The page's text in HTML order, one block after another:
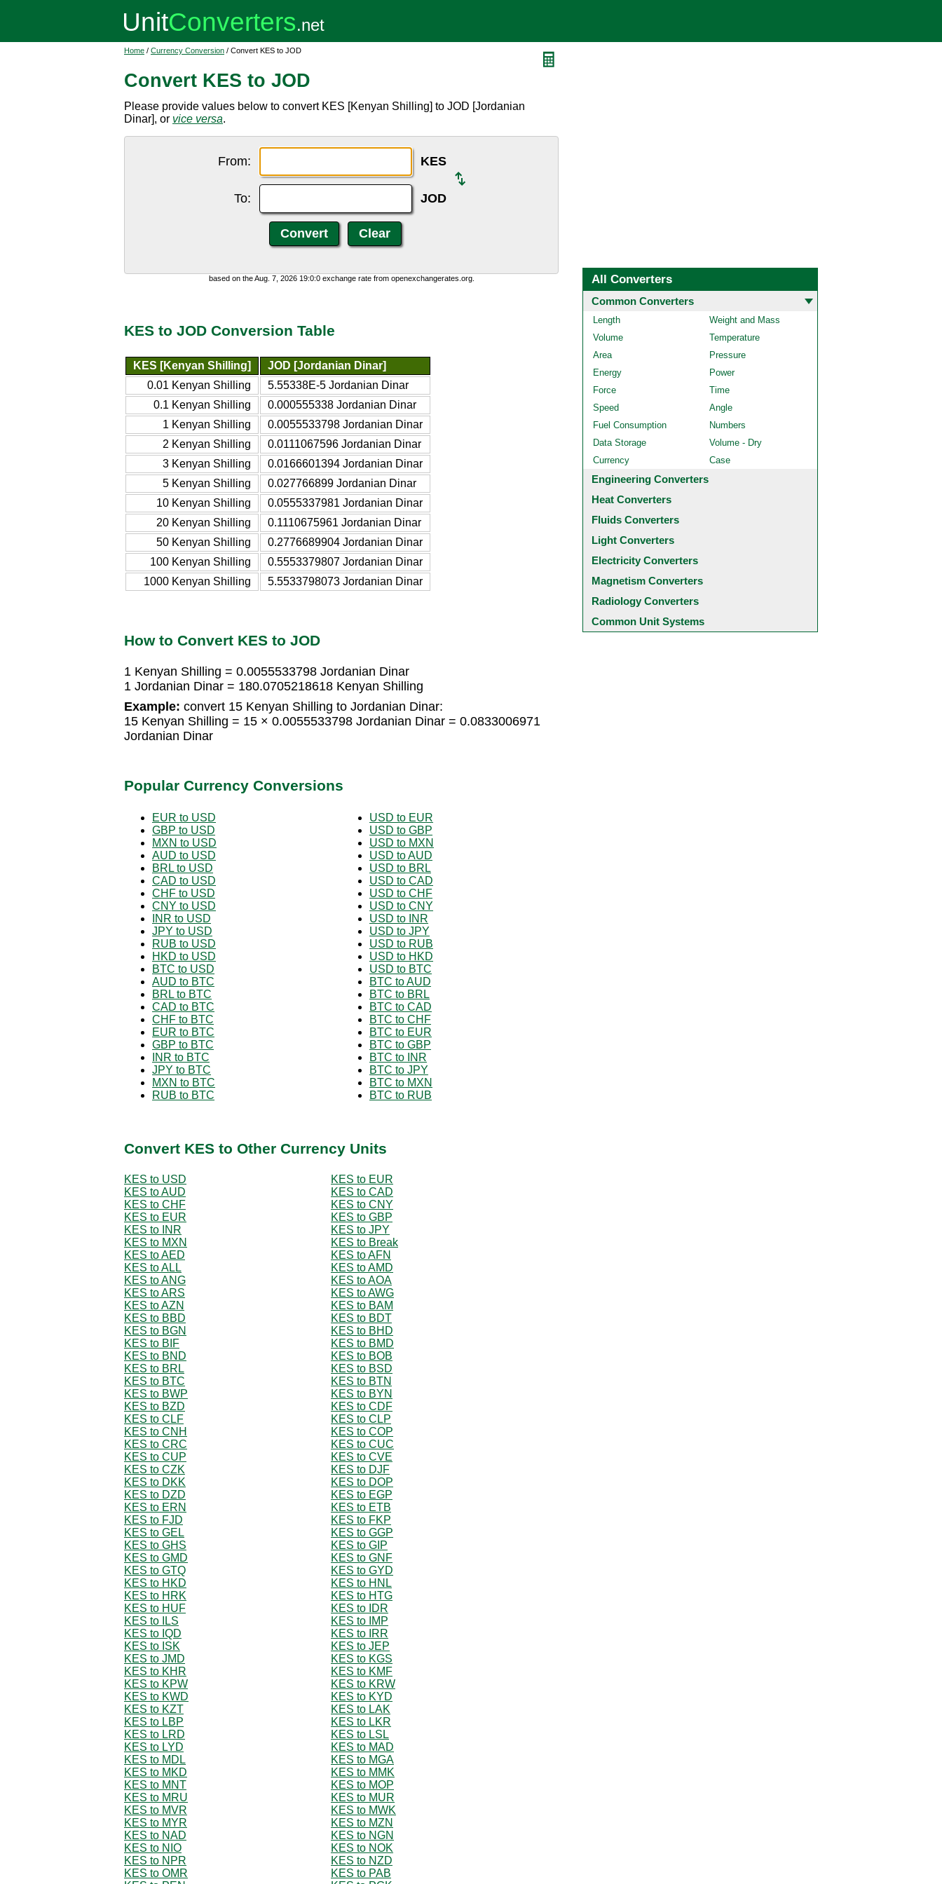
Home / Currency Conversion / Convert KES to JOD
Convert KES to JOD
Please provide values below to convert KES [Kenyan Shilling] to JOD [Jordanian
Dinar], or vice versa.
From: KES
To: JOD
based on the Aug. 7, 2026 19:0:0 exchange rate from openexchangerates.org.
KES to JOD Conversion Table
KES [Kenyan Shilling]
JOD [Jordanian Dinar]
0.01 Kenyan Shilling
5.55338E-5 Jordanian Dinar
0.1 Kenyan Shilling
0.000555338 Jordanian Dinar
1 Kenyan Shilling
0.0055533798 Jordanian Dinar
2 Kenyan Shilling
0.0111067596 Jordanian Dinar
3 Kenyan Shilling
0.0166601394 Jordanian Dinar
5 Kenyan Shilling
0.027766899 Jordanian Dinar
10 Kenyan Shilling
0.0555337981 Jordanian Dinar
20 Kenyan Shilling
0.1110675961 Jordanian Dinar
50 Kenyan Shilling
0.2776689904 Jordanian Dinar
100 Kenyan Shilling
0.5553379807 Jordanian Dinar
1000 Kenyan Shilling
5.5533798073 Jordanian Dinar
How to Convert KES to JOD
1 Kenyan Shilling = 0.0055533798 Jordanian Dinar
1 Jordanian Dinar = 180.0705218618 Kenyan Shilling
Example: convert 15 Kenyan Shilling to Jordanian Dinar:
15 Kenyan Shilling = 15 × 0.0055533798 Jordanian Dinar = 0.0833006971
Jordanian Dinar
Popular Currency Conversions
EUR to USD
GBP to USD
MXN to USD
AUD to USD
BRL to USD
CAD to USD
CHF to USD
CNY to USD
INR to USD
JPY to USD
RUB to USD
HKD to USD
BTC to USD
AUD to BTC
BRL to BTC
CAD to BTC
CHF to BTC
EUR to BTC
GBP to BTC
INR to BTC
JPY to BTC
MXN to BTC
RUB to BTC
USD to EUR
USD to GBP
USD to MXN
USD to AUD
USD to BRL
USD to CAD
USD to CHF
USD to CNY
USD to INR
USD to JPY
USD to RUB
USD to HKD
USD to BTC
BTC to AUD
BTC to BRL
BTC to CAD
BTC to CHF
BTC to EUR
BTC to GBP
BTC to INR
BTC to JPY
BTC to MXN
BTC to RUB
Convert KES to Other Currency Units
KES to USD
KES to EUR
KES to AUD
KES to CAD
KES to CHF
KES to CNY
KES to EUR
KES to GBP
KES to INR
KES to JPY
KES to MXN
KES to Break
KES to AED
KES to AFN
KES to ALL
KES to AMD
KES to ANG
KES to AOA
KES to ARS
KES to AWG
KES to AZN
KES to BAM
KES to BBD
KES to BDT
KES to BGN
KES to BHD
KES to BIF
KES to BMD
KES to BND
KES to BOB
KES to BRL
KES to BSD
KES to BTC
KES to BTN
KES to BWP
KES to BYN
KES to BZD
KES to CDF
KES to CLF
KES to CLP
KES to CNH
KES to COP
KES to CRC
KES to CUC
KES to CUP
KES to CVE
KES to CZK
KES to DJF
KES to DKK
KES to DOP
KES to DZD
KES to EGP
KES to ERN
KES to ETB
KES to FJD
KES to FKP
KES to GEL
KES to GGP
KES to GHS
KES to GIP
KES to GMD
KES to GNF
KES to GTQ
KES to GYD
KES to HKD
KES to HNL
KES to HRK
KES to HTG
KES to HUF
KES to IDR
KES to ILS
KES to IMP
KES to IQD
KES to IRR
KES to ISK
KES to JEP
KES to JMD
KES to KGS
KES to KHR
KES to KMF
KES to KPW
KES to KRW
KES to KWD
KES to KYD
KES to KZT
KES to LAK
KES to LBP
KES to LKR
KES to LRD
KES to LSL
KES to LYD
KES to MAD
KES to MDL
KES to MGA
KES to MKD
KES to MMK
KES to MNT
KES to MOP
KES to MRU
KES to MUR
KES to MVR
KES to MWK
KES to MYR
KES to MZN
KES to NAD
KES to NGN
KES to NIO
KES to NOK
KES to NPR
KES to NZD
KES to OMR
KES to PAB
All Converters
Common Converters
Length
Weight and Mass
Volume
Temperature
Area
Pressure
Energy
Power
Force
Time
Speed
Angle
Fuel Consumption
Numbers
Data Storage
Volume - Dry
Currency
Case
Engineering Converters
Heat Converters
Fluids Converters
Light Converters
Electricity Converters
Magnetism Converters
Radiology Converters
Common Unit Systems